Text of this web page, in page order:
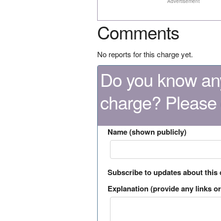
Comments
No reports for this charge yet.
Do you know
charge?
Name (shown publicly)
Subscribe to updates about this
Explanation (provide any links